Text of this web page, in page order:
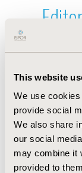
This website
We use
provide social
We also share
our social
may combine it
provided to
Oct 18, 2019,
First Name :
Last Name :
Degrees :
Jul 14,